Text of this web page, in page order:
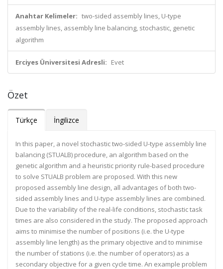
Anahtar Kelimeler: two-sided assembly lines, U-type
assembly lines, assembly line balancing, stochastic, genetic
algorithm
Erciyes Üniversitesi Adresli: Evet
Özet
Türkçe İngilizce
In this paper, a novel stochastic two-sided U-type assembly line
balancing (STUALB) procedure, an algorithm based on the
genetic algorithm and a heuristic priority rule-based procedure
to solve STUALB problem are proposed. With this new
proposed assembly line design, all advantages of both two-
sided assembly lines and U-type assembly lines are combined.
Due to the variability of the real-life conditions, stochastic task
times are also considered in the study. The proposed approach
aims to minimise the number of positions (i.e. the U-type
assembly line length) as the primary objective and to minimise
the number of stations (i.e. the number of operators) as a
secondary objective for a given cycle time. An example problem